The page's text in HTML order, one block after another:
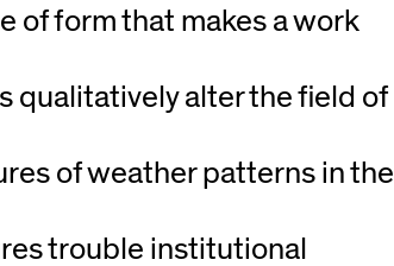
of form that makes a work
qualitatively alter the field of
of weather patterns in the
trouble institutional